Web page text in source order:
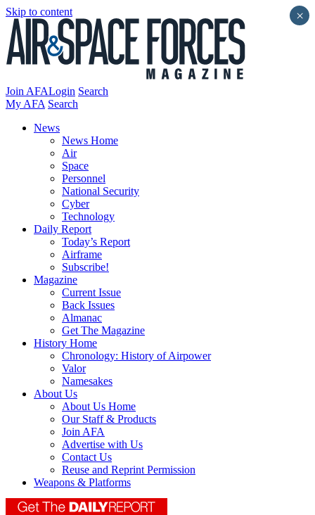
Skip to content
Join AFALogin Search
My AFA Search
News
News Home
Air
Space
Personnel
National Security
Cyber
Technology
Daily Report
Today’s Report
Airframe
Subscribe!
Magazine
Current Issue
Back Issues
Almanac
Get The Magazine
History Home
Chronology: History of Airpower
Valor
Namesakes
About Us
About Us Home
Our Staff & Products
Join AFA
Advertise with Us
Contact Us
Reuse and Reprint Permission
Weapons & Platforms
×